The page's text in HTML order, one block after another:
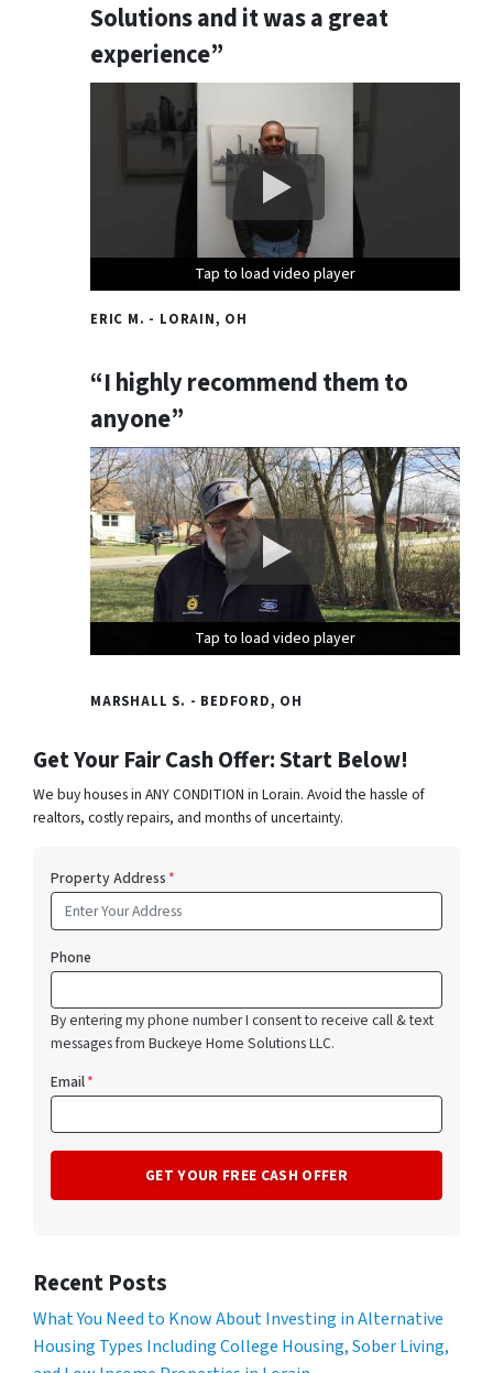
Solutions and it was a great
experience”
Tap to load video player
Tap to load video player
Tap to load video player
ERIC M. - LORAIN, OH
“I highly recommend them to
anyone”
Tap to load video player
Tap to load video player
Tap to load video player
MARSHALL S. - BEDFORD, OH
Get Your Fair Cash Offer: Start Below!
We buy houses in ANY CONDITION in Lorain. Avoid the hassle of
realtors, costly repairs, and months of uncertainty.
Property Address*
Phone
By entering my phone number I consent to receive call & text
messages from Buckeye Home Solutions LLC.
Email*
Recent Posts
What You Need to Know About Investing in Alternative
Housing Types Including College Housing, Sober Living,